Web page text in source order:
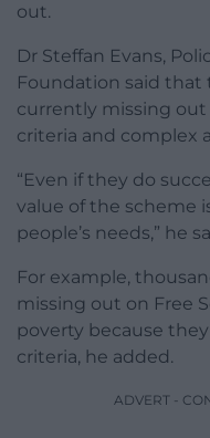
out.
Dr Steffan Evans,
Foundation said that
currently missing out
criteria and complex
“Even if they do
value of the scheme
people’s needs,” he
For example,
missing out on Free
poverty because
criteria, he added.
ADVERT -